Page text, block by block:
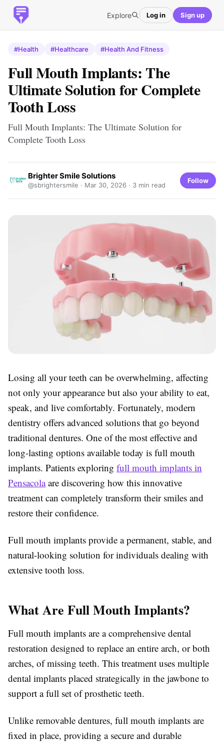
Explore Log in Sign up
#Health #Healthcare #Health And Fitness
Full Mouth Implants: The
Ultimate Solution for Complete
Tooth Loss
Full Mouth Implants: The Ultimate Solution for
Complete Tooth Loss
Brighter Smile Solutions
@sbrightersmile · Mar 30, 2026 · 3 min read
Follow
Losing all your teeth can be overwhelming, affecting
not only your appearance but also your ability to eat,
speak, and live comfortably. Fortunately, modern
dentistry offers advanced solutions that go beyond
traditional dentures. One of the most effective and
long-lasting options available today is full mouth
implants. Patients exploring full mouth implants in
Pensacola are discovering how this innovative
treatment can completely transform their smiles and
restore their confidence.
Full mouth implants provide a permanent, stable, and
natural-looking solution for individuals dealing with
extensive tooth loss.
What Are Full Mouth Implants?
Full mouth implants are a comprehensive dental
restoration designed to replace an entire arch, or both
arches, of missing teeth. This treatment uses multiple
dental implants placed strategically in the jawbone to
support a full set of prosthetic teeth.
Unlike removable dentures, full mouth implants are
fixed in place, providing a secure and durable